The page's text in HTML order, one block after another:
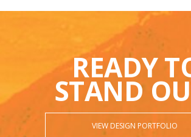
READY
STAND
VIEW DESIGN PORTFOLIO